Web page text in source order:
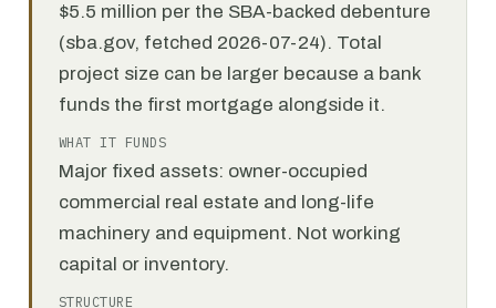
$5.5 million per the SBA-backed debenture
(sba.gov, fetched 2026-07-24). Total
project size can be larger because a bank
funds the first mortgage alongside it.
WHAT IT FUNDS
Major fixed assets: owner-occupied
commercial real estate and long-life
machinery and equipment. Not working
capital or inventory.
STRUCTURE